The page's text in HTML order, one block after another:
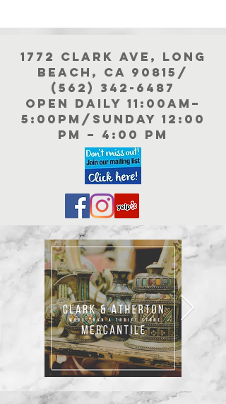
1772 Clark Ave, Long
Beach, Ca 90815/
(562) 342-6487
Open Daily 11:00aM–
5:00PM/Sunday 12:00
PM – 4:00 pm